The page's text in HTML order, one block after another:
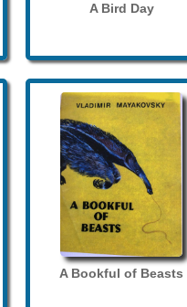
A Bird Day
A Bookful of Beasts